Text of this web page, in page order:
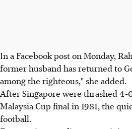
In a Facebook post on Monday,
former husband has returned to
among the righteous," she added.
After Singapore were thrashed 4-
Malaysia Cup final in 1981, the
football.